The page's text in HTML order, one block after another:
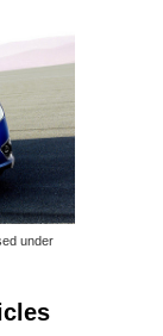
under